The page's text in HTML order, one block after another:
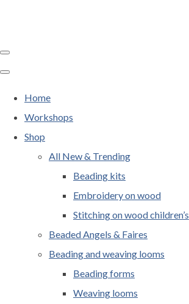
Home
Workshops
Shop
All New & Trending
Beading kits
Embroidery on wood
Stitching on wood children’s
Beaded Angels & Faires
Beading and weaving looms
Beading forms
Weaving looms